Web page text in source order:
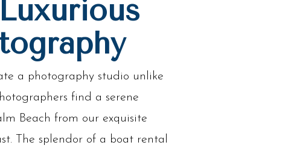
a photography studio unlike
find a serene
Beach from our exquisite
The splendor of a boat rental